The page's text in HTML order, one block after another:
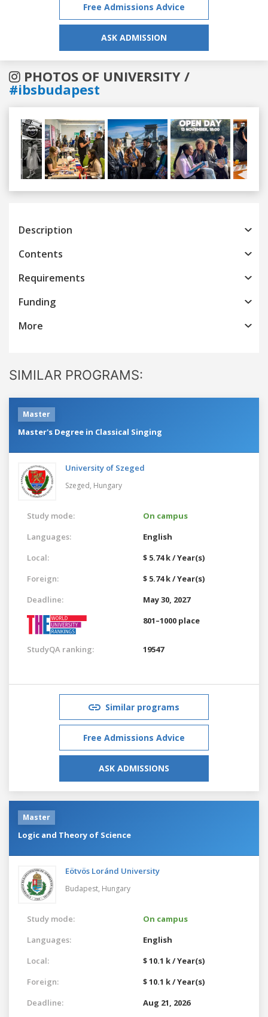
Free Admissions Advice
ASK ADMISSION
PHOTOS OF UNIVERSITY /
#ibsbudapest
Previous
Description
Contents
Requirements
Funding
More
SIMILAR PROGRAMS:
Master
Master's Degree in Classical Singing
University of Szeged
Szeged, Hungary
Study mode:
On campus
Languages:
English
Local:
$ 5.74 k / Year(s)
Foreign:
$ 5.74 k / Year(s)
Deadline:
May 30, 2027
801–1000 place
StudyQA ranking: 19547
Similar programs
Free Admissions Advice
ASK ADMISSIONS
Master
Logic and Theory of Science
Eötvös Loránd University
Budapest, Hungary
Study mode:
On campus
Languages:
English
Local:
$ 10.1 k / Year(s)
Foreign:
$ 10.1 k / Year(s)
Deadline:
Aug 21, 2026